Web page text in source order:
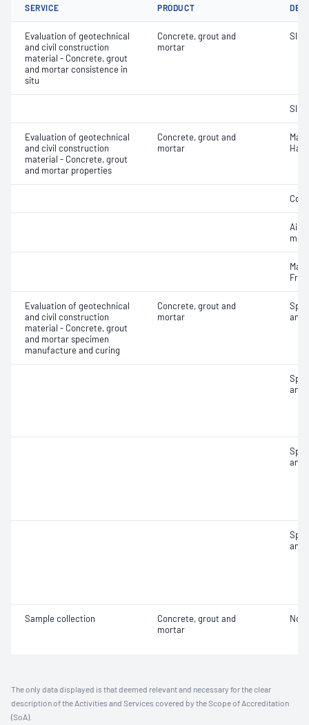
SERVICE PRODUCT
Evaluation of geotechnical
and civil construction
material - Concrete, grout
and mortar consistence in
situ
Concrete, grout and
mortar
Evaluation of geotechnical
and civil construction
material - Concrete, grout
and mortar properties
Concrete, grout and
mortar
Air
Evaluation of geotechnical
and civil construction
material - Concrete, grout
and mortar specimen
manufacture and curing
Concrete, grout and
mortar
and
and
and
and
Sample collection
Concrete, grout and
mortar
Not
The only data displayed is that deemed relevant and necessary for the clear
description of the Activities and Services covered by the Scope of Accreditation
(SoA).